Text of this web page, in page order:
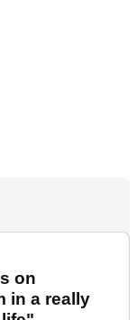
on
in a really